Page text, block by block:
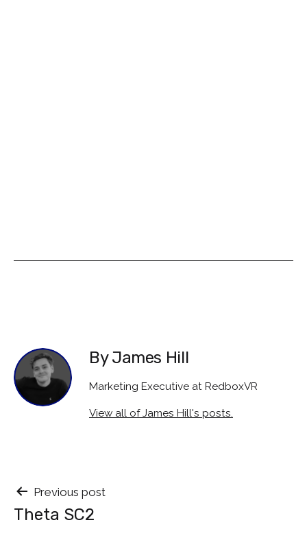
By James Hill
Marketing Executive at RedboxVR
View all of James Hill's posts.
Post
navigation
Previous post
Theta SC2